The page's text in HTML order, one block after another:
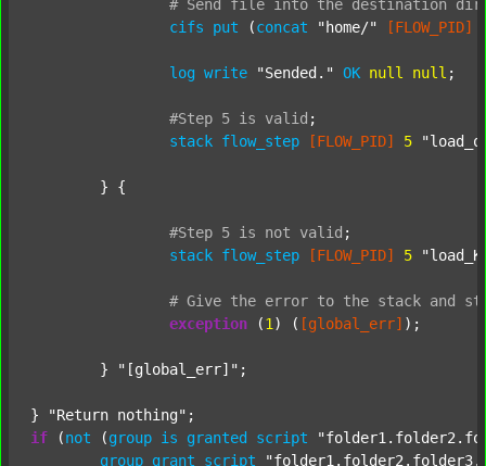
# Send file into the destination
cifs
put (concat "home/" [FLOW_PID]
log write "Sended." OK null null ;
#Step 5 is valid ;
stack flow_step [FLOW_PID] 5
#Step 5 is not valid ;
stack flow_step [FLOW_PID] 5
# Give the error to the stack and
exception (1 ) ( [global_err] );
	}
"[global_err]" ;
} "Return nothing"
if (not (group is granted script
group grant script